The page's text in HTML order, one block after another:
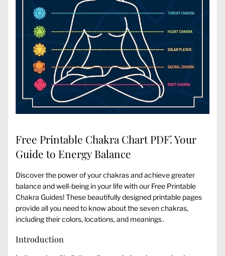
Free Printable Chakra Chart PDF⁚ Your
Guide to Energy Balance
Discover the power of your chakras and achieve greater
balance and well-being in your life with our Free Printable
Chakra Guides! These beautifully designed printable pages
provide all you need to know about the seven chakras‚
including their colors‚ locations‚ and meanings․
Introduction